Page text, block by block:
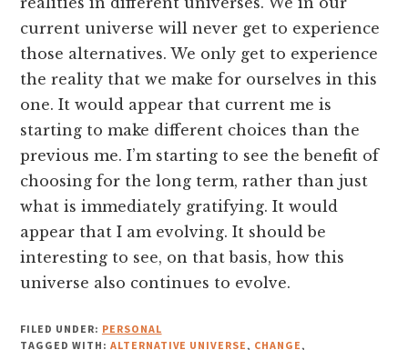
current universe will never get to experience
those alternatives. We only get to experience
the reality that we make for ourselves in this
one. It would appear that current me is
starting to make different choices than the
previous me. I’m starting to see the benefit of
choosing for the long term, rather than just
what is immediately gratifying. It would
appear that I am evolving. It should be
interesting to see, on that basis, how this
universe also continues to evolve.
FILED UNDER: PERSONAL
TAGGED WITH: ALTERNATIVE UNIVERSE, CHANGE,